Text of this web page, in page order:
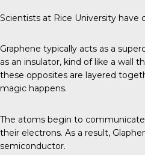
Scientists at Rice University have
Graphene typically acts as a
as an insulator, kind of like a wall
these opposites are layered
magic happens.
The atoms begin to
their electrons. As a result,
semiconductor.